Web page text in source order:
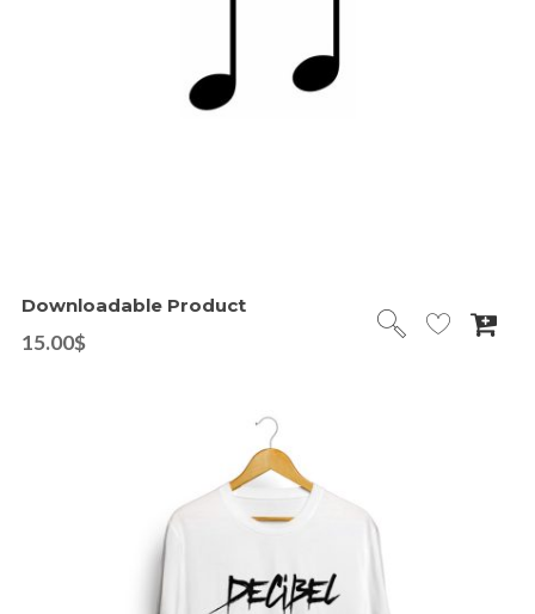
Downloadable Product
15.00$